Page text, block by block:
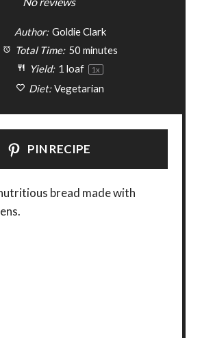
t
a
r
t
a
r
t
a
r
t
a
r
a
Author: Goldie Clark
Total Time: 50 minutes
Yield: 1 loaf 1x
Diet: Vegetarian
PIN RECIPE
bread made with